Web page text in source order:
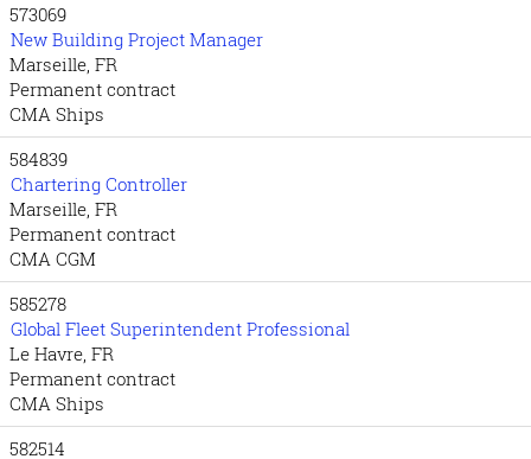
573069
New Building Project Manager
Marseille, FR
Permanent contract
CMA Ships
584839
Chartering Controller
Marseille, FR
Permanent contract
CMA CGM
585278
Global Fleet Superintendent Professional
Le Havre, FR
Permanent contract
CMA Ships
582514